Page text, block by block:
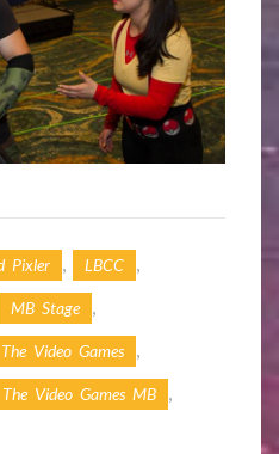
Pixler , LBCC ,
MB Stage ,
The Video Games ,
The Video Games MB ,